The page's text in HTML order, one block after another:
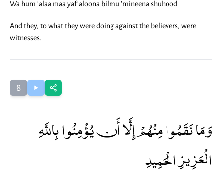
Wa hum 'alaa maa yaf'aloona bilmu 'mineena shuhood
And they, to what they were doing against the believers, were
witnesses.
8
وَمَا نَقَمُوا مِنْهُمْ إِلَّا أَن يُؤْمِنُوا بِاللَّهِ
الْعَزِيزِ الْحَمِيدِ